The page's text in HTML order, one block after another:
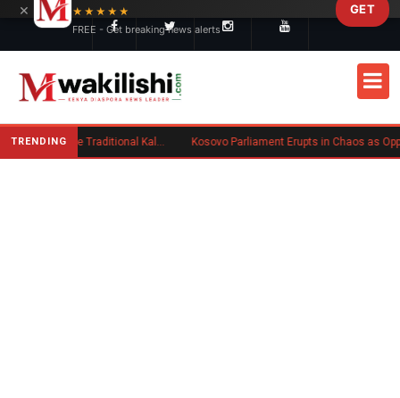
TRENDING Charlene Ruto’s Koito: Inside the Traditional Kalenjin Engagement Ceremony
×
★★★★★
FREE - Get breaking news alerts
GET